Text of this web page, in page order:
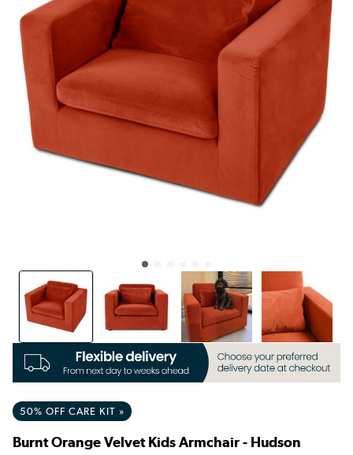
50% OFF CARE KIT »
Burnt Orange Velvet Kids Armchair - Hudson